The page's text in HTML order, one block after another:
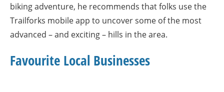
biking adventure, he recommends that folks use the
Trailforks mobile app to uncover some of the most
advanced – and exciting – hills in the area.
Favourite Local Businesses